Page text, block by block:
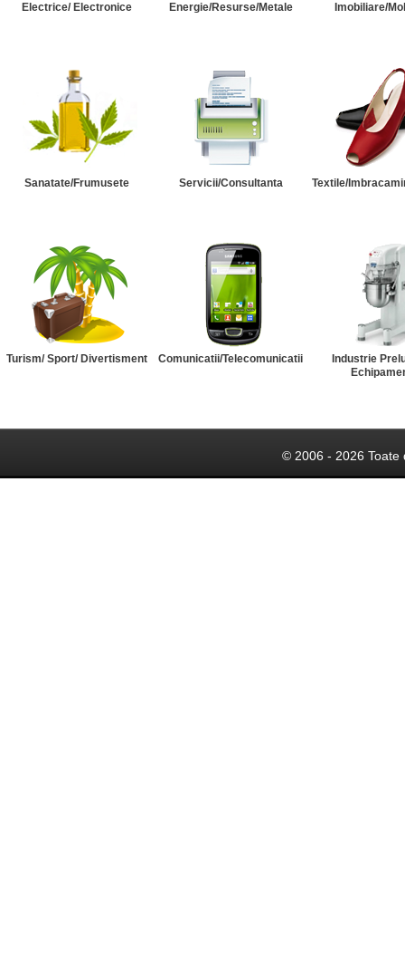
Electrice/ Electronice Energie/Resurse/Metale Imobiliare/
Sanatate/Frumusete Servicii/Consultanta Textile/
Turism/ Sport/ Divertisment Comunicatii/Telecomunicatii
Industrie
© 2006 - 2026